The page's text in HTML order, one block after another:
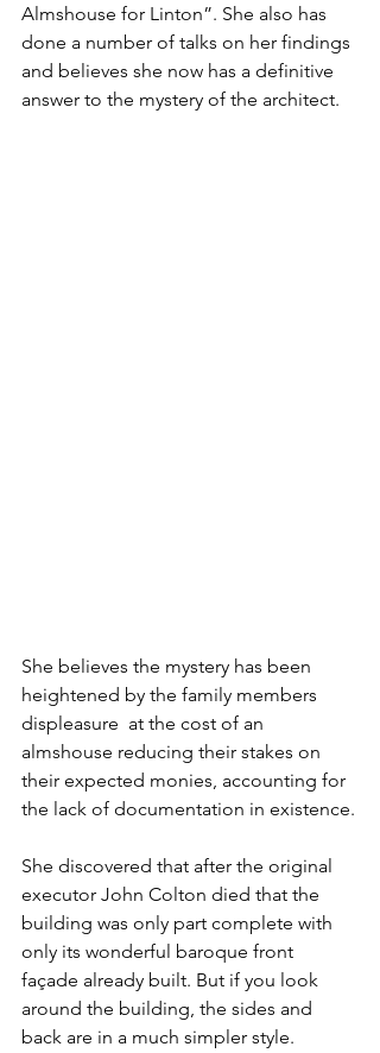
Almshouse for Linton”. She also has
done a number of talks on her findings
and believes she now has a definitive
answer to the mystery of the architect.
She believes the mystery has been
heightened by the family members
displeasure  at the cost of an
almshouse reducing their stakes on
their expected monies, accounting for
the lack of documentation in existence.
She discovered that after the original
executor John Colton died that the
building was only part complete with
only its wonderful baroque front
façade already built. But if you look
around the building, the sides and
back are in a much simpler style.